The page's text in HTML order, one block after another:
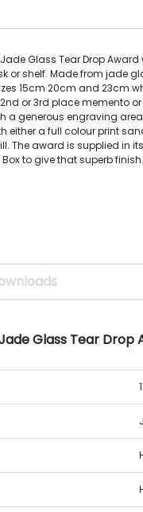
Glass Tear Drop Award
or shelf. Made from jade
15cm 20cm and 23cm
or 3rd place memento
a generous engraving
either a full colour print
The award is supplied in
to give that superb finish.
Glass Tear Drop